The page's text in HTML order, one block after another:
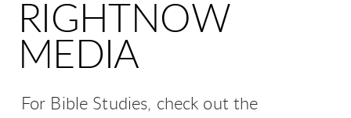
RIGHTNOW
MEDIA
For Bible Studies, check out the